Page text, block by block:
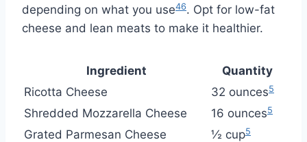
depending on what you use46. Opt for low-fat
cheese and lean meats to make it healthier.
Ingredient
Quantity
Ricotta Cheese
32 ounces5
Shredded Mozzarella Cheese 16 ounces5
Grated Parmesan Cheese ½ cup5